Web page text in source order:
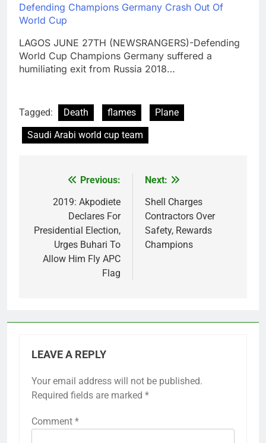
Defending Champions Germany Crash Out Of
World Cup
LAGOS JUNE 27TH (NEWSRANGERS)-Defending
World Cup Champions Germany suffered a
humiliating exit from Russia 2018…
Tagged: Death flames
Plane
Saudi Arabi world cup team
navigation
Previous:
2019: Akpodiete
Declares For
Presidential Election,
Urges Buhari To
Allow Him Fly APC
Flag
Next:
Shell Charges
Contractors Over
Safety, Rewards
Champions
LEAVE A REPLY
Your email address will not be published.
Required fields are marked *
Comment *